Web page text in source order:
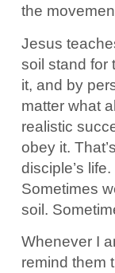
the
Jesus
soil stand for
it, and by
matter what
realistic
obey it.
disciple’s
Sometimes
soil.
Whenever I
remind them